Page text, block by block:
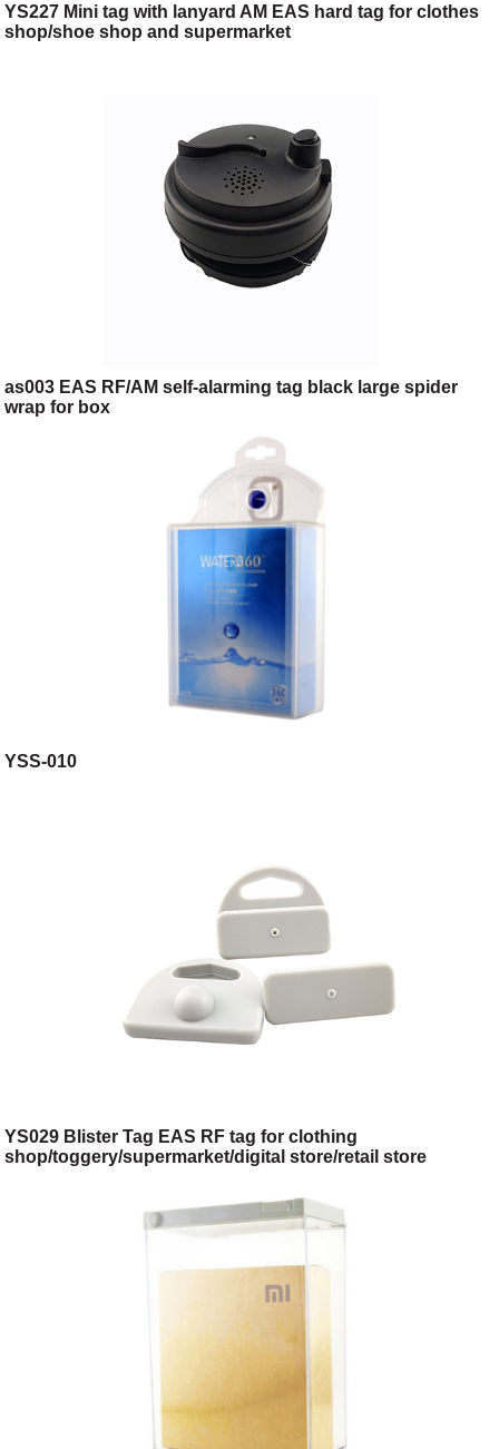
YS227 Mini tag with lanyard AM EAS hard tag for clothes
shop/shoe shop and supermarket
as003 EAS RF/AM self-alarming tag black large spider
wrap for box
YSS-010
YS029 Blister Tag EAS RF tag for clothing
shop/toggery/supermarket/digital store/retail store